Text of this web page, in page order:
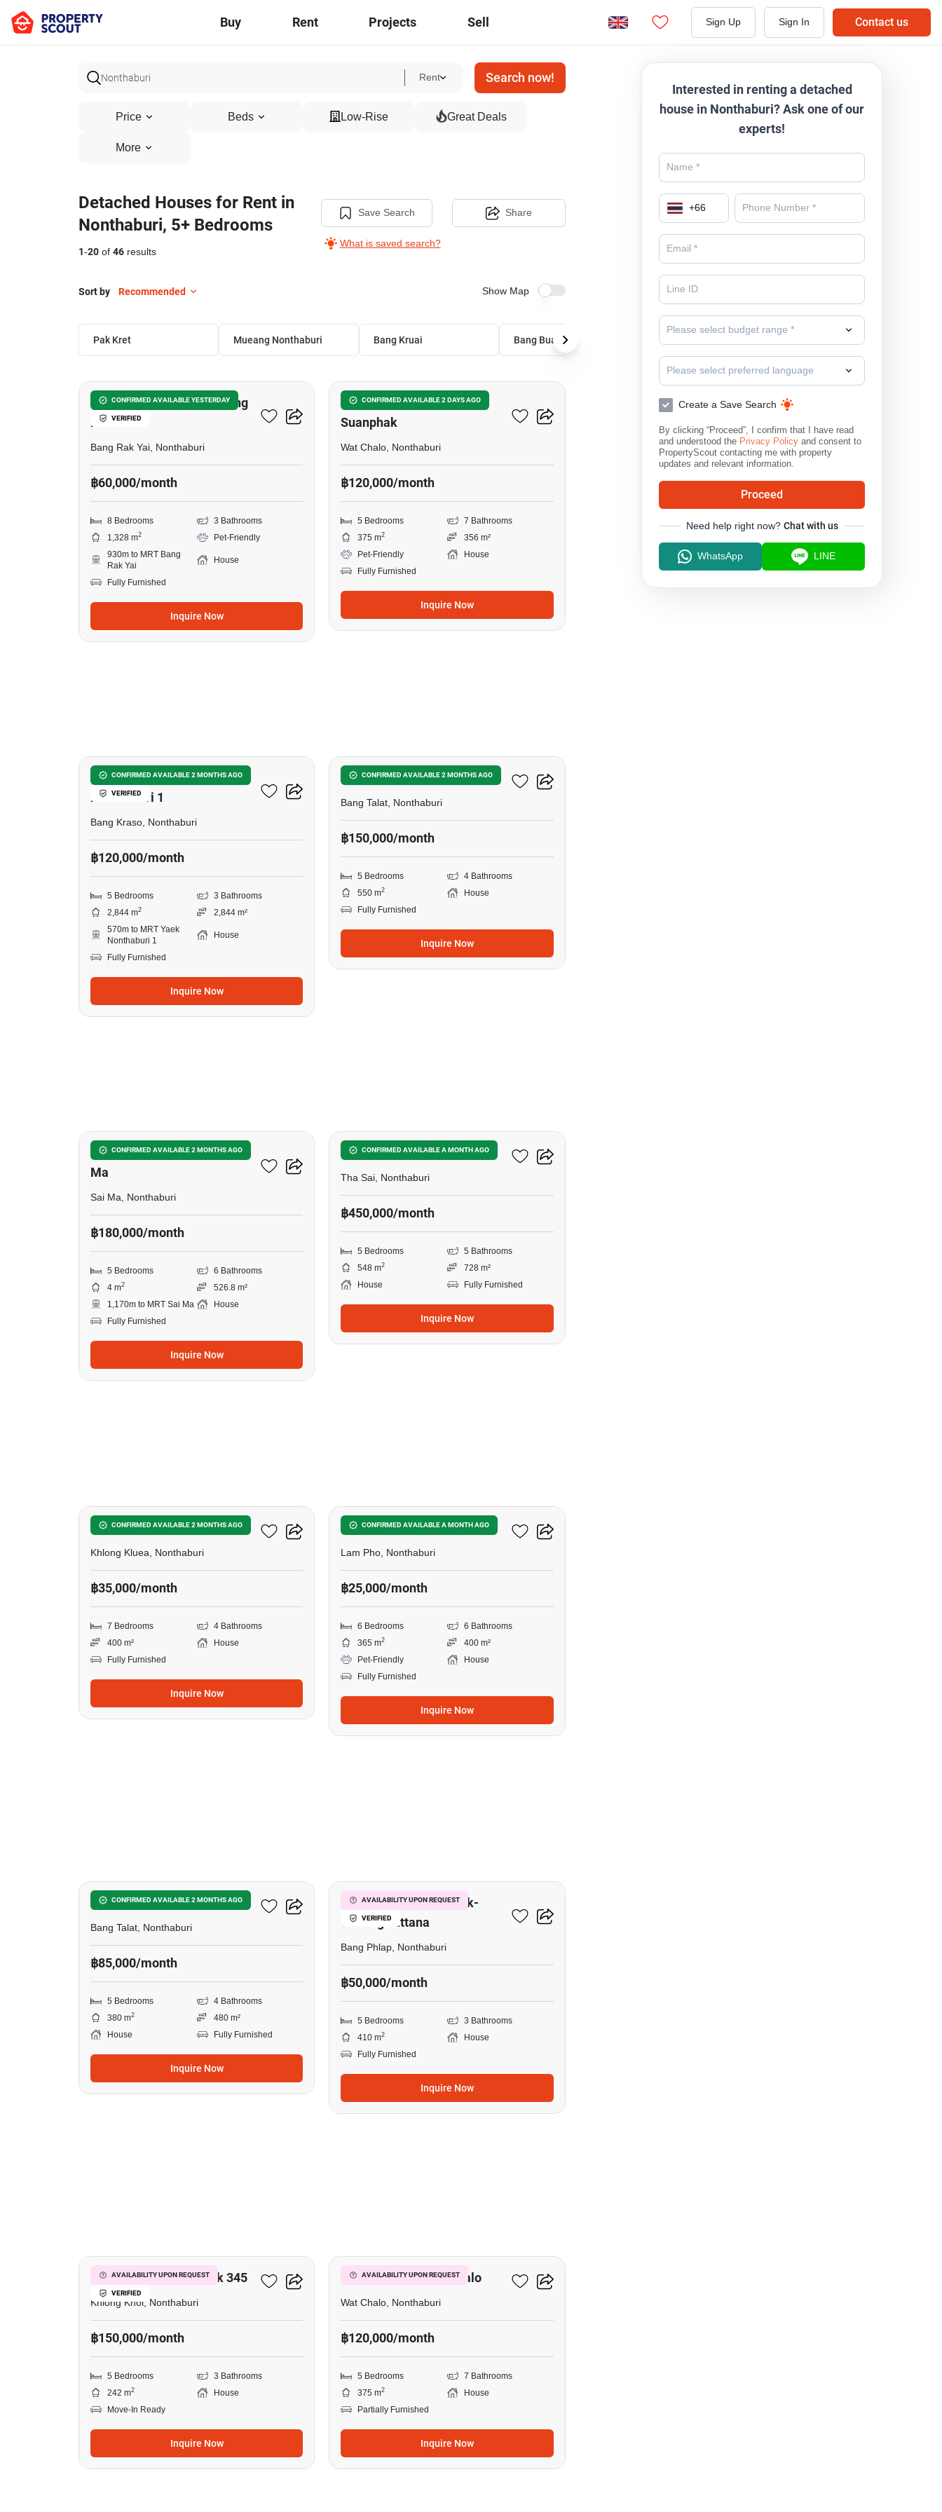
Buy Rent Projects Sell Sign Up Sign In Contact us
Rent Search now!
Price Beds Low-Rise Great Deals
More
Detached Houses for Rent in
Nonthaburi, 5+ Bedrooms
1-20 of 46 results
Save Search
What is saved search?
Share
Sort by Recommended Show Map
Pak Kret Mueang Nonthaburi Bang Kruai Bang Bua Thong
CONFIRMED AVAILABLE YESTERDAY
VERIFIED
25
8-BR House Near MRT Bang
Rak Yai
Bang Rak Yai, Nonthaburi
฿60,000/month
8 Bedrooms
3 Bathrooms
1,328 m2
Pet-Friendly
930m to MRT Bang
Rak Yai
House
Fully Furnished
Inquire Now
CONFIRMED AVAILABLE 2 DAYS AGO
9
The City Ratchaphruek -
Suanphak
Wat Chalo, Nonthaburi
฿120,000/month
5 Bedrooms
7 Bathrooms
375 m2
356 m²
Pet-Friendly
House
Fully Furnished
Inquire Now
CONFIRMED AVAILABLE 2 MONTHS AGO
VERIFIED
5-BR House Near MRT Yaek
Nonthaburi 1
Bang Kraso, Nonthaburi
฿120,000/month
5 Bedrooms
3 Bathrooms
2,844 m2
2,844 m²
570m to MRT Yaek
Nonthaburi 1
House
Fully Furnished
Inquire Now
CONFIRMED AVAILABLE 2 MONTHS AGO
Nichada Thani
Bang Talat, Nonthaburi
฿150,000/month
5 Bedrooms
4 Bathrooms
550 m2
House
Fully Furnished
Inquire Now
CONFIRMED AVAILABLE 2 MONTHS AGO
5-BR House Near MRT Sai
Ma
Sai Ma, Nonthaburi
฿180,000/month
5 Bedrooms
6 Bathrooms
4 m2
526.8 m²
1,170m to MRT Sai Ma
House
Fully Furnished
Inquire Now
CONFIRMED AVAILABLE A MONTH AGO
5-BR House In Tha Sai
Tha Sai, Nonthaburi
฿450,000/month
5 Bedrooms
5 Bathrooms
548 m2
728 m²
House
Fully Furnished
Inquire Now
CONFIRMED AVAILABLE 2 MONTHS AGO
7-BR House In Khlong Kluea
Khlong Kluea, Nonthaburi
฿35,000/month
7 Bedrooms
4 Bathrooms
400 m²
House
Fully Furnished
Inquire Now
CONFIRMED AVAILABLE A MONTH AGO
6-BR House In Lam Pho
Lam Pho, Nonthaburi
฿25,000/month
6 Bedrooms
6 Bathrooms
365 m2
400 m²
Pet-Friendly
House
Fully Furnished
Inquire Now
CONFIRMED AVAILABLE 2 MONTHS AGO
5-BR House In Bang Talat
Bang Talat, Nonthaburi
฿85,000/month
5 Bedrooms
4 Bathrooms
380 m2
480 m²
House
Fully Furnished
Inquire Now
AVAILABILITY UPON REQUEST
VERIFIED
Laddarom Chaiyaphruk-
Chaengwattana
Bang Phlap, Nonthaburi
฿50,000/month
5 Bedrooms
3 Bathrooms
410 m2
House
Fully Furnished
Inquire Now
AVAILABILITY UPON REQUEST
VERIFIED
Venue ID Ratchaphruek 345
Khlong Khoi, Nonthaburi
฿150,000/month
5 Bedrooms
3 Bathrooms
242 m2
House
Move-In Ready
Inquire Now
AVAILABILITY UPON REQUEST
5-BR House In Wat Chalo
Wat Chalo, Nonthaburi
฿120,000/month
5 Bedrooms
7 Bathrooms
375 m2
House
Partially Furnished
Inquire Now
Interested in renting a detached
house in Nonthaburi? Ask one of our
experts!
+66
Please select budget range *
Please select preferred language
Create a Save Search
By clicking “Proceed”, I confirm that I have read
and understood the Privacy Policy and consent to
PropertyScout contacting me with property
updates and relevant information.
Proceed
Need help right now? Chat with us
WhatsApp LINE